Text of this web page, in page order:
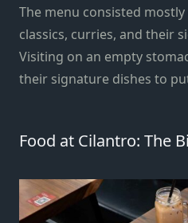
The menu consisted
classics, curries, and their
Visiting on an empty
their signature dishes to
Food at Cilantro: The